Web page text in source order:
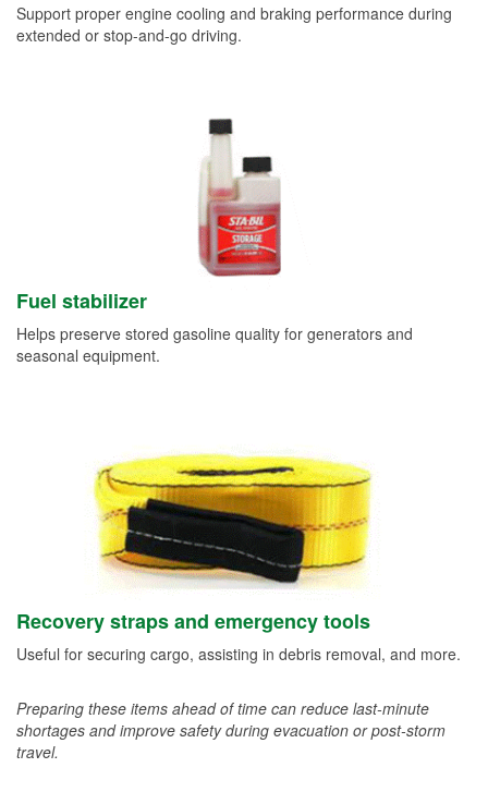
Support proper engine cooling and braking performance during
extended or stop-and-go driving.
Fuel stabilizer
Helps preserve stored gasoline quality for generators and
seasonal equipment.
Recovery straps and emergency tools
Useful for securing cargo, assisting in debris removal, and more.
Preparing these items ahead of time can reduce last-minute
shortages and improve safety during evacuation or post-storm
travel.